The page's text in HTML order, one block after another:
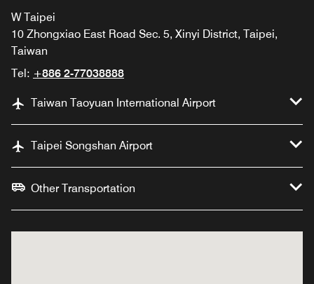
W Taipei
10 Zhongxiao East Road Sec. 5, Xinyi District, Taipei,
Taiwan
Tel: +886 2-77038888
Taiwan Taoyuan International Airport
Taipei Songshan Airport
Other Transportation